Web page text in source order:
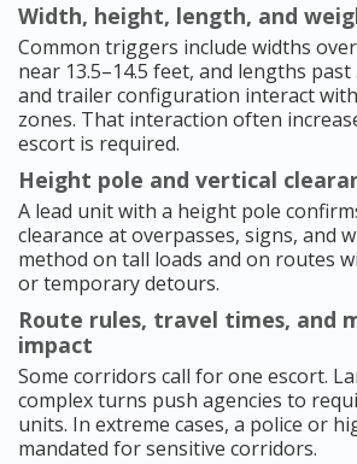
Width, height, length, and
Common triggers include widths
near 13.5–14.5 feet, and lengths
and trailer configuration interact
zones. That interaction often
escort is required.
Height pole and vertical
A lead unit with a height pole
clearance at overpasses, signs, and
method on tall loads and on routes
or temporary detours.
Route rules, travel times, and
impact
Some corridors call for one escort.
complex turns push agencies to
units. In extreme cases, a police or
mandated for sensitive corridors.